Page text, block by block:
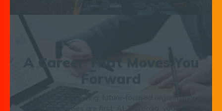
A Career That Moves You